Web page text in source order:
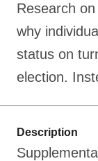
Research
why
status on
election.
Description